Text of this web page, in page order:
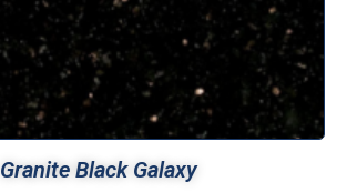
Granite Black Galaxy